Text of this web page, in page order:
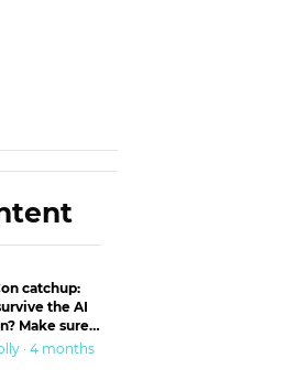
catchup:
the AI
Make sure
‘trust’
· 4 months